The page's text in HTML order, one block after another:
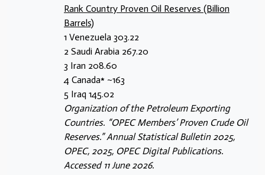
Rank Country Proven Oil Reserves (Billion
Barrels)
1 Venezuela 303.22
2 Saudi Arabia 267.20
3 Iran 208.60
4 Canada* ~163
5 Iraq 145.02
Organization of the Petroleum Exporting
Countries. “OPEC Members’ Proven Crude Oil
Reserves.” Annual Statistical Bulletin 2025,
OPEC, 2025, OPEC Digital Publications.
Accessed 11 June 2026.